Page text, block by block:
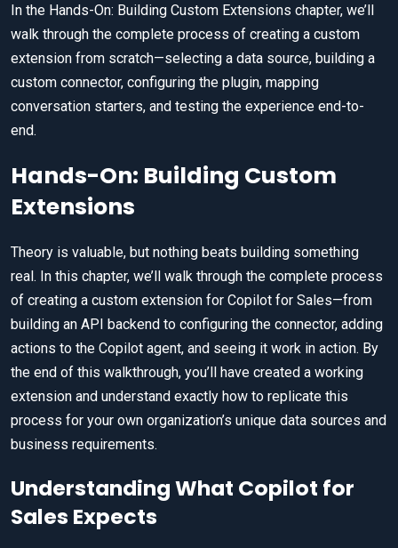
In the Hands-On: Building Custom Extensions chapter, we’ll
walk through the complete process of creating a custom
extension from scratch—selecting a data source, building a
custom connector, configuring the plugin, mapping
conversation starters, and testing the experience end-to-
end.
Hands-On: Building Custom
Extensions
Theory is valuable, but nothing beats building something
real. In this chapter, we’ll walk through the complete process
of creating a custom extension for Copilot for Sales—from
building an API backend to configuring the connector, adding
actions to the Copilot agent, and seeing it work in action. By
the end of this walkthrough, you’ll have created a working
extension and understand exactly how to replicate this
process for your own organization’s unique data sources and
business requirements.
Understanding What Copilot for
Sales Expects